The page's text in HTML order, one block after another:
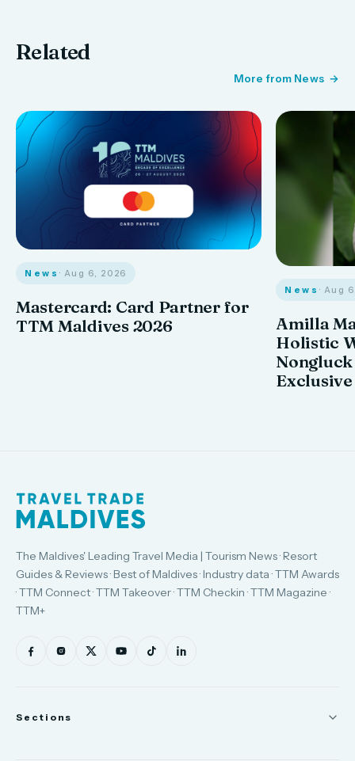
Related
More from News
News · Aug 6, 2026
Mastercard: Card Partner for
TTM Maldives 2026
News · Aug
Amilla
Holistic
The Maldives' Leading Travel Media | Tourism News · Resort
Guides & Reviews · Best of Maldives · Industry data · TTM Awards
· TTM Connect · TTM Takeover · TTM Checkin · TTM Magazine ·
TTM+
Sections